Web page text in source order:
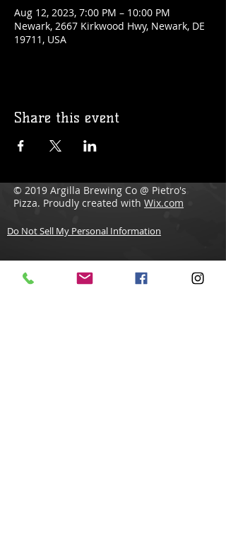
Aug 12, 2023, 7:00 PM – 10:00 PM
Newark, 2667 Kirkwood Hwy, Newark, DE
19711, USA
Share this event
© 2019 Argilla Brewing Co @ Pietro's
Pizza. Proudly created with Wix.com
Do Not Sell My Personal Information